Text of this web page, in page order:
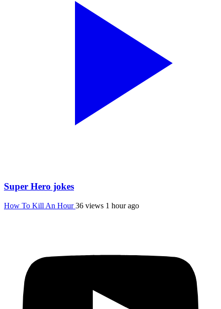
Super Hero jokes
How To Kill An Hour36 views 1 hour ago